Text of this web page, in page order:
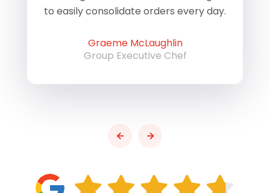
to easily consolidate orders every day.
Graeme McLaughlin
Group Executive Chef